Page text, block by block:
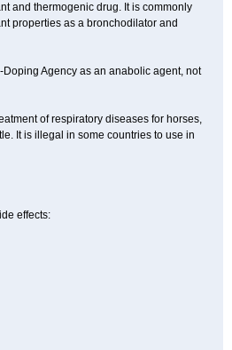
and thermogenic drug. It is commonly
properties as a bronchodilator and
Doping Agency as an anabolic agent, not
of respiratory diseases for horses,
It is illegal in some countries to use in
effects: